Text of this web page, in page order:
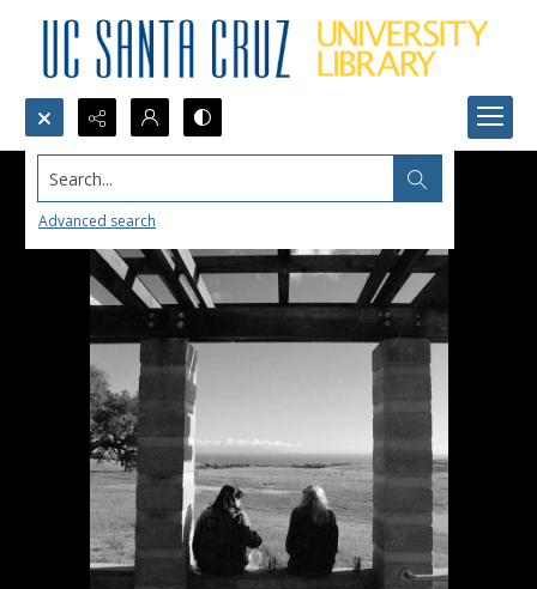
Search...
Advanced search